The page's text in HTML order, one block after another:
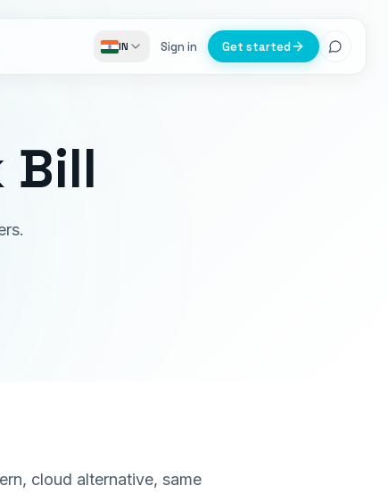
IN Sign in Get started
Bill
cloud alternative, same